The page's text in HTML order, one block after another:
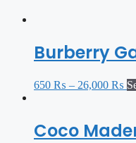
Burberry
650 ₨ – 26,000 ₨
Coco